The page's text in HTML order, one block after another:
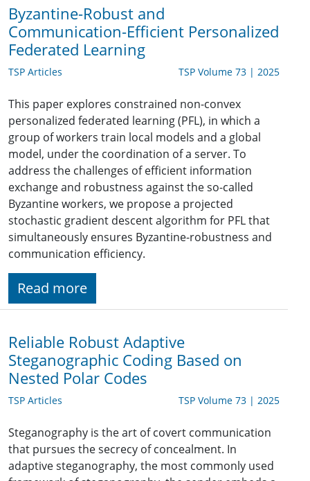
Byzantine-Robust and
Communication-Efficient Personalized
Federated Learning
TSP Articles TSP Volume 73 | 2025
This paper explores constrained non-convex
personalized federated learning (PFL), in which a
group of workers train local models and a global
model, under the coordination of a server. To
address the challenges of efficient information
exchange and robustness against the so-called
Byzantine workers, we propose a projected
stochastic gradient descent algorithm for PFL that
simultaneously ensures Byzantine-robustness and
communication efficiency.
Read more
Reliable Robust Adaptive
Steganographic Coding Based on
Nested Polar Codes
TSP Articles TSP Volume 73 | 2025
Steganography is the art of covert communication
that pursues the secrecy of concealment. In
adaptive steganography, the most commonly used